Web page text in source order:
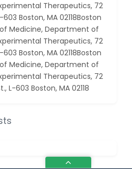
Therapeutics, 72
Boston, MA 02118Boston
Medicine, Department of
Therapeutics, 72
Boston, MA 02118Boston
Medicine, Department of
Therapeutics, 72
L-603 Boston, MA 02118